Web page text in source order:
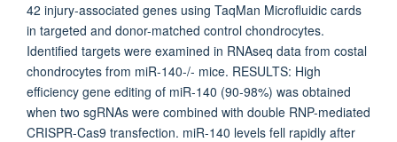
42 injury-associated genes using TaqMan Microfluidic cards
in targeted and donor-matched control chondrocytes.
Identified targets were examined in RNAseq data from costal
chondrocytes from miR-140-/- mice. RESULTS: High
efficiency gene editing of miR-140 (90-98%) was obtained
when two sgRNAs were combined with double RNP-mediated
CRISPR-Cas9 transfection. miR-140 levels fell rapidly after